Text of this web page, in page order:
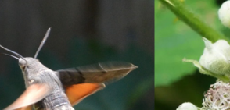
APPS FOR ID & RECORDING
IDENTIFICATION GUIDES
PHOTO COMPETITION 2026 –
PHOTO COMPETITIONS 2015-
NOTES
SELF-